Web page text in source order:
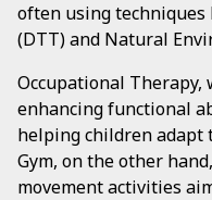
often using
(DTT) and Natural
Occupational Therapy,
enhancing functional
helping children adapt
Gym, on the other
movement activities